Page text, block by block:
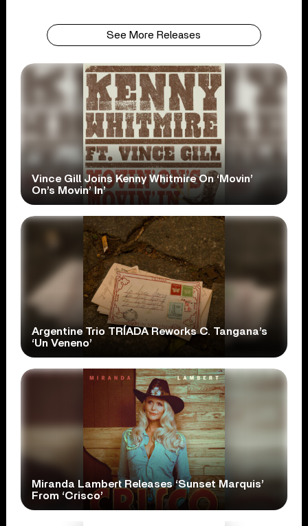
See More Releases
Vince Gill Joins Kenny Whitmire On ‘Movin’
On’s Movin’ In’
Argentine Trio TRÍADA Reworks C. Tangana’s
‘Un Veneno’
Miranda Lambert Releases ‘Sunset Marquis’
From ‘Crisco’